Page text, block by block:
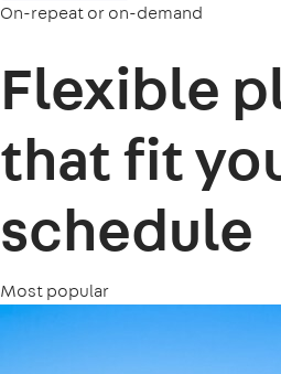
On-repeat or on-demand
Flexible
that fit
schedule
Most popular